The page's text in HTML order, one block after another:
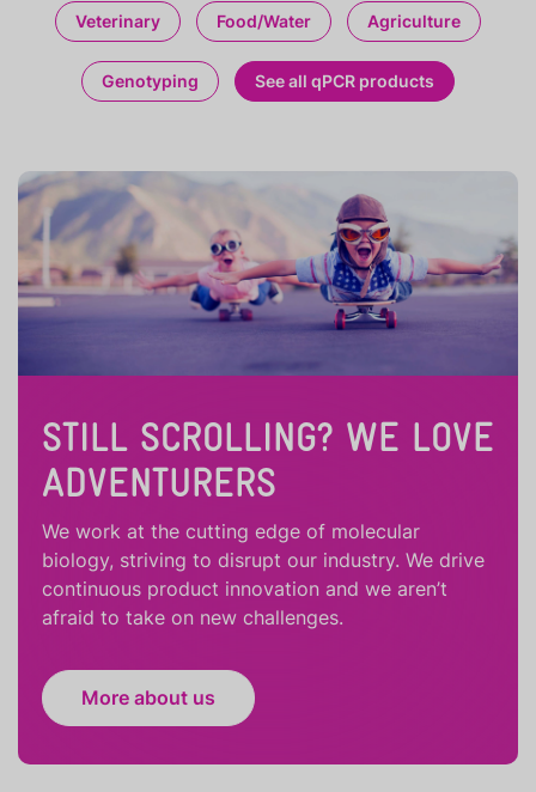
Veterinary Food/Water Agriculture
Genotyping See all qPCR products
STILL SCROLLING? WE LOVE
ADVENTURERS
We work at the cutting edge of molecular
biology, striving to disrupt our industry. We drive
continuous product innovation and we aren’t
afraid to take on new challenges.
More about us